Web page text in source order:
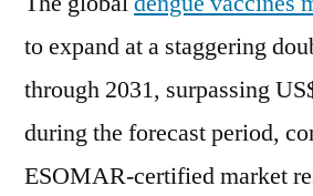
poised
to
expand
at
a
to expand at a staggering
through 2031, surpassing
during the forecast period,
ESOMAR-certified market